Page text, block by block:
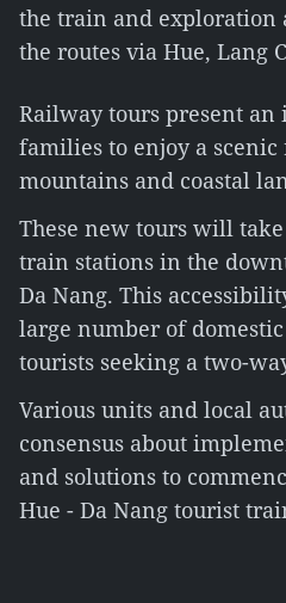
the train and exploration
the routes via Hue, Lang
Railway tours present
families to enjoy a
mountains and coastal
These new tours will
train stations in the
Da Nang. This
large number of
tourists seeking a two-
Various units and local
consensus about
and solutions to
Hue - Da Nang tourist